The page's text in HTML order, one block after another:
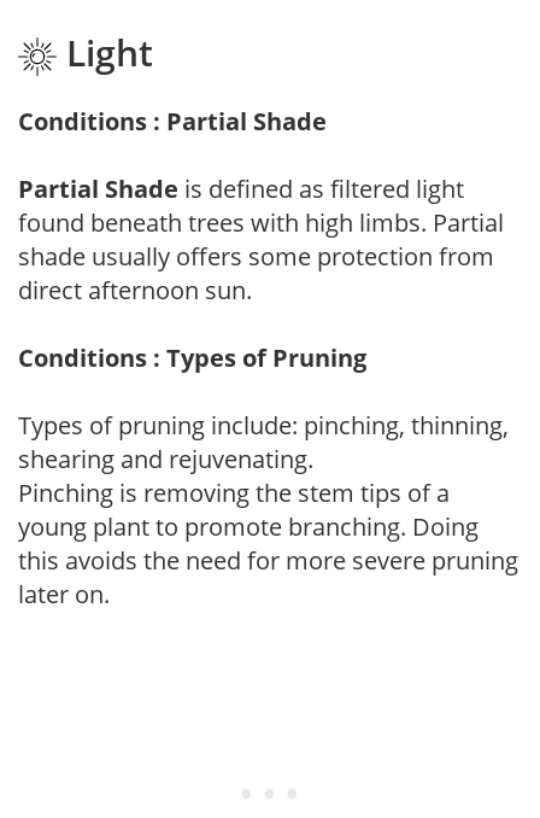
Light
Conditions : Partial Shade
Partial Shade is defined as filtered light
found beneath trees with high limbs. Partial
shade usually offers some protection from
direct afternoon sun.
Conditions : Types of Pruning
Types of pruning include: pinching, thinning,
shearing and rejuvenating.
Pinching is removing the stem tips of a
young plant to promote branching. Doing
this avoids the need for more severe pruning
later on.